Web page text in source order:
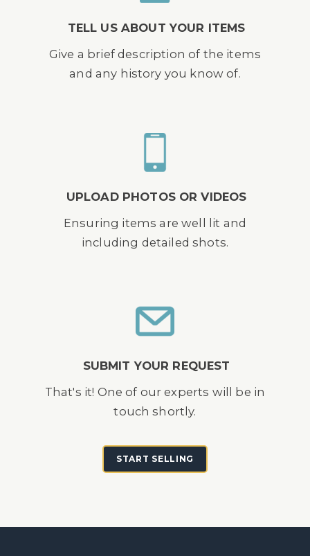
TELL US ABOUT YOUR ITEMS
Give a brief description of the items
and any history you know of.
UPLOAD PHOTOS OR VIDEOS
Ensuring items are well lit and
including detailed shots.
SUBMIT YOUR REQUEST
That's it! One of our experts will be in
touch shortly.
START SELLING